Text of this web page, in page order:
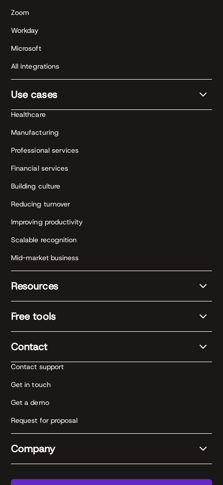
Zoom
Workday
Microsoft
All integrations
Use cases
Healthcare
Manufacturing
Professional services
Financial services
Building culture
Reducing turnover
Improving productivity
Scalable recognition
Mid-market business
Resources
Free tools
Contact
Contact support
Get in touch
Get a demo
Request for proposal
Company